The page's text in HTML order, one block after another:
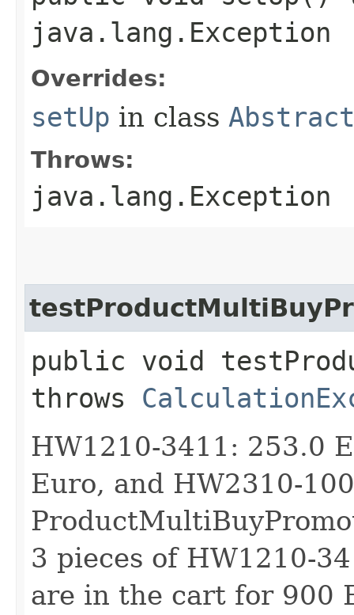
java.lang.Exception
Overrides:
setUp in class
Throws:
java.lang.Exception
public void
throws
HW1210-3411: 253.0
Euro, and HW2310-
3 pieces of HW1210-
are in the cart for 900